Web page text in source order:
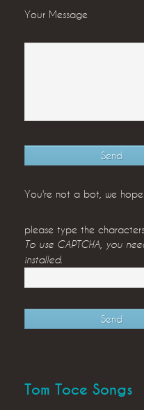
Your Message
You're not a bot, we
please type the
To use CAPTCHA, you
installed.
Tom Toce Songs